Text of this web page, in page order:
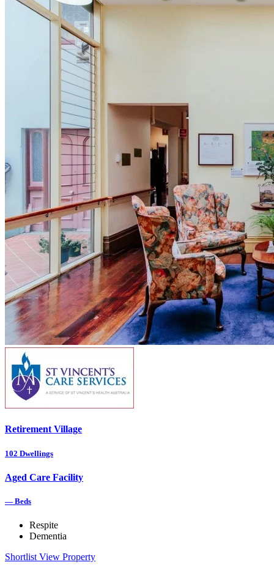
Retirement Village
102 Dwellings
Aged Care Facility
— Beds
Respite
Dementia
Shortlist View Property